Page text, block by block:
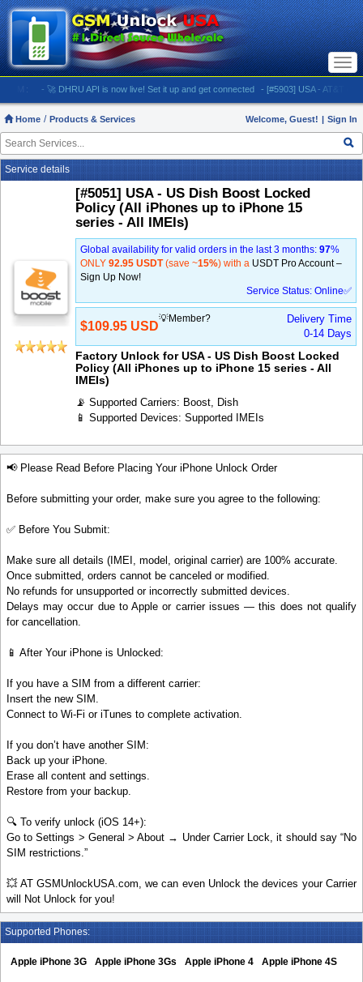
- 🚀 DHRU API is now live! Set it up and get connected - [#5903] USA - AT&T (All
Home Products & Services Welcome, Guest! | Sign In
Service details
[#5051] USA - US Dish Boost Locked
Policy (All iPhones up to iPhone 15
series - All IMEIs)
Global availability for valid orders in the last 3 months: 97%
ONLY 92.95 USDT(save ~15%) with a USDT Pro Account –
Sign Up Now!
Service Status: Online✅
$109.95 USD
💡Member?
Delivery Time
0-14 Days
Factory Unlock for USA - US Dish Boost Locked
Policy (All iPhones up to iPhone 15 series - All
IMEIs)
📡 Supported Carriers: Boost, Dish
📱 Supported Devices: Supported IMEIs
📢 Please Read Before Placing Your iPhone Unlock Order
Before submitting your order, make sure you agree to the following:
✅ Before You Submit:
Make sure all details (IMEI, model, original carrier) are 100% accurate.
Once submitted, orders cannot be canceled or modified.
No refunds for unsupported or incorrectly submitted devices.
Delays may occur due to Apple or carrier issues — this does not qualify
for cancellation.
📱 After Your iPhone is Unlocked:
If you have a SIM from a different carrier:
Insert the new SIM.
Connect to Wi-Fi or iTunes to complete activation.
If you don’t have another SIM:
Back up your iPhone.
Erase all content and settings.
Restore from your backup.
🔍 To verify unlock (iOS 14+):
Go to Settings > General > About → Under Carrier Lock, it should say “No
SIM restrictions.”
💥 AT GSMUnlockUSA.com, we can even Unlock the devices your Carrier
will Not Unlock for you!
Supported Phones:
Apple iPhone 3G Apple iPhone 3Gs Apple iPhone 4 Apple iPhone 4S